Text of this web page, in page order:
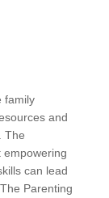
family
and
The
empowering
can lead
Parenting